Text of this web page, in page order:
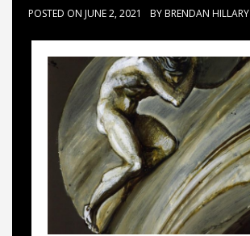
POSTED ON JUNE 2, 2021 BYBRENDAN HILLARY